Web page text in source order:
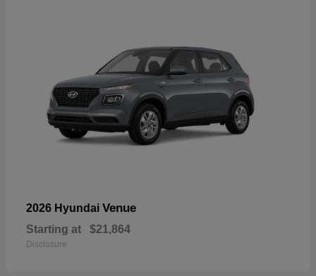
2026 Hyundai Venue
Starting at $21,864
Disclosure